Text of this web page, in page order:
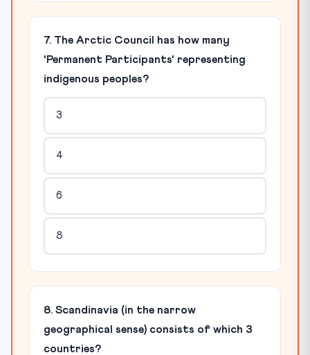
7. The Arctic Council has how many
'Permanent Participants' representing
indigenous peoples?
3
4
6
8
8. Scandinavia (in the narrow
geographical sense) consists of which 3
countries?